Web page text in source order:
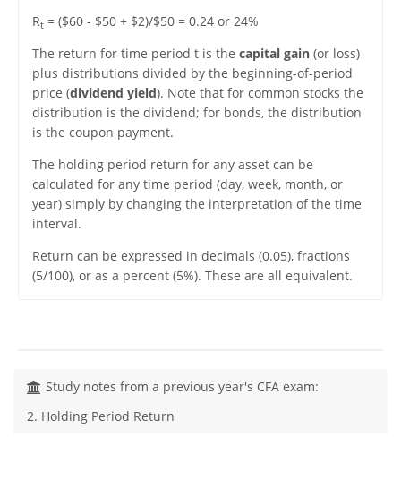
Rt= ($60 - $50 + $2)/$50 = 0.24 or 24%
The return for time period t is the capital gain(or loss)
plus distributions divided by the beginning-of-period
price (dividend yield). Note that for common stocks the
distribution is the dividend; for bonds, the distribution
is the coupon payment.
The holding period return for any asset can be
calculated for any time period (day, week, month, or
year) simply by changing the interpretation of the time
interval.
Return can be expressed in decimals (0.05), fractions
(5/100), or as a percent (5%). These are all equivalent.
Study notes from a previous year's CFA exam:
2. Holding Period Return